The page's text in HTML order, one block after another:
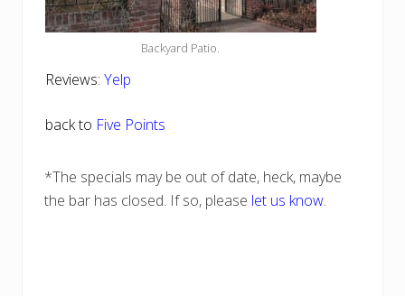
Backyard Patio.
Reviews: Yelp
back to Five Points
*The specials may be out of date, heck, maybe
the bar has closed. If so, please let us know.